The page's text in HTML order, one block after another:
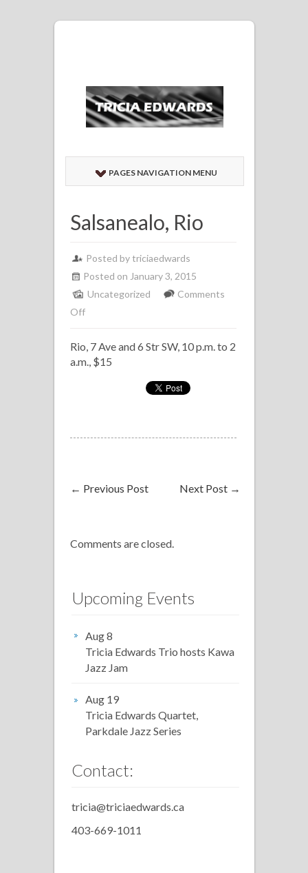
PAGES NAVIGATION MENU
Salsanealo, Rio
Posted bytriciaedwards
Posted on January 3, 2015
Uncategorized
Comments
Offon
Rio
Rio, 7 Ave and 6 Str SW, 10 p.m. to 2
a.m., $15
← Previous Post Next Post →
Comments are closed.
Upcoming Events
Aug 8
Tricia Edwards Trio hosts Kawa
Jazz Jam
Aug 19
Tricia Edwards Quartet,
Parkdale Jazz Series
Contact:
tricia@triciaedwards.ca
403-669-1011